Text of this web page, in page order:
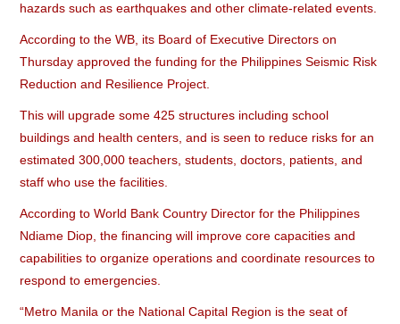
hazards such as earthquakes and other climate-related events.
According to the WB, its Board of Executive Directors on
Thursday approved the funding for the Philippines Seismic Risk
Reduction and Resilience Project.
This will upgrade some 425 structures including school
buildings and health centers, and is seen to reduce risks for an
estimated 300,000 teachers, students, doctors, patients, and
staff who use the facilities.
According to World Bank Country Director for the Philippines
Ndiame Diop, the financing will improve core capacities and
capabilities to organize operations and coordinate resources to
respond to emergencies.
“Metro Manila or the National Capital Region is the seat of